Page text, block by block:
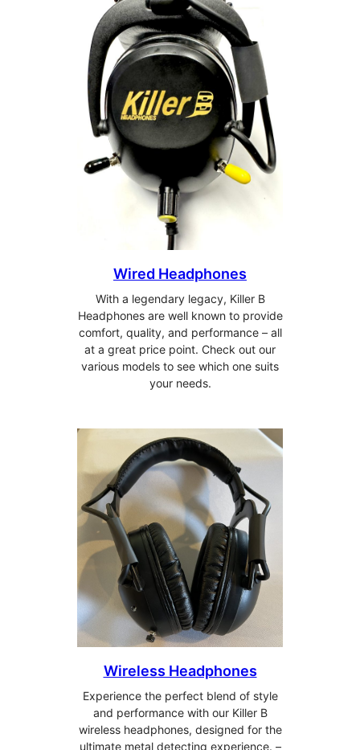
Wired Headphones
With a legendary legacy, Killer B
Headphones are well known to provide
comfort, quality, and performance – all
at a great price point. Check out our
various models to see which one suits
your needs.
Wireless Headphones
Experience the perfect blend of style
and performance with our Killer B
wireless headphones, designed for the
ultimate metal detecting experience. –